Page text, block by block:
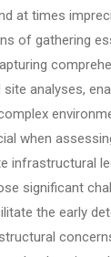
at times
of gathering
analyses,
when
infrastructural
significant
the early